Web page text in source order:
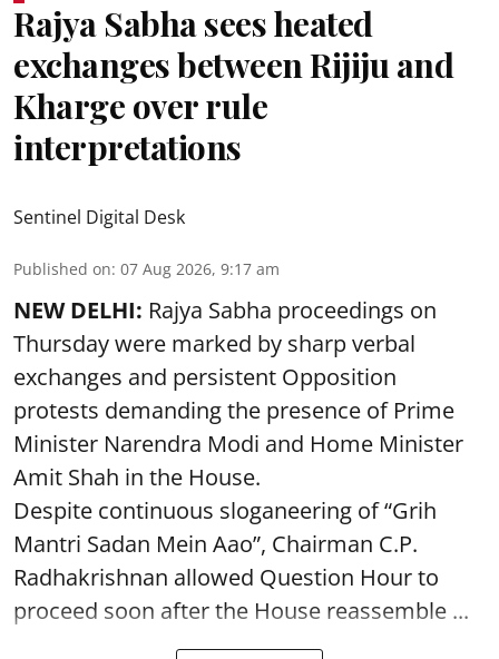
Rajya Sabha sees heated
exchanges between Rijiju and
Kharge over rule
interpretations
Sentinel Digital Desk
Published on: 07 Aug 2026, 9:17 am
NEW DELHI: Rajya Sabha proceedings on
Thursday were marked by sharp verbal
exchanges and persistent Opposition
protests demanding the presence of Prime
Minister Narendra Modi and Home Minister
Amit Shah in the House.
Despite continuous sloganeering of “Grih
Mantri Sadan Mein Aao”, Chairman C.P.
Radhakrishnan allowed Question Hour to
proceed soon after the House reassemble ...